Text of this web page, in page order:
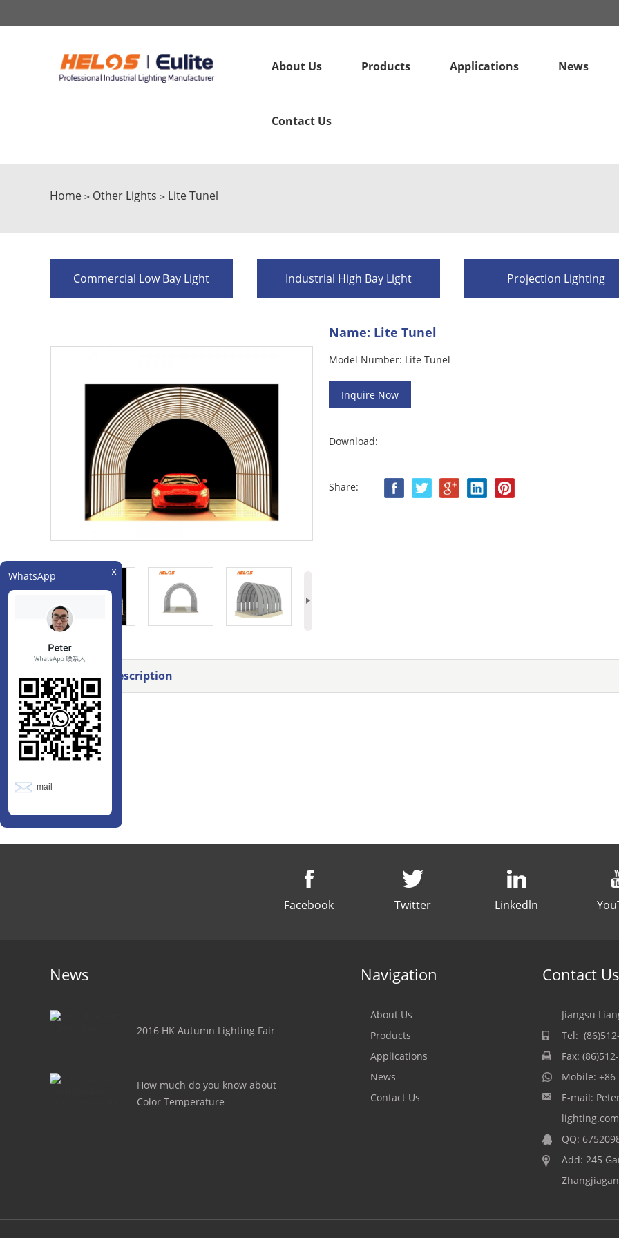
About Us Products Applications News
Contact Us
Home > Other Lights > Lite Tunel
Commercial Low Bay Light Industrial High Bay Light Projection Lighting
Name: Lite Tunel
Model Number: Lite Tunel
Download:
Share:
Product Description
Facebook Twitter Linkedln
News
2016 HK Autumn Lighting Fair
How much do you know about
Color Temperature
Navigation
About Us
Products
Applications
News
Contact Us
Contact Us
Jiangsu
Tel:
Fax:
Mobile: +86
E-mail:
lighting.com
QQ:
Add: 245
WhatsApp
mail